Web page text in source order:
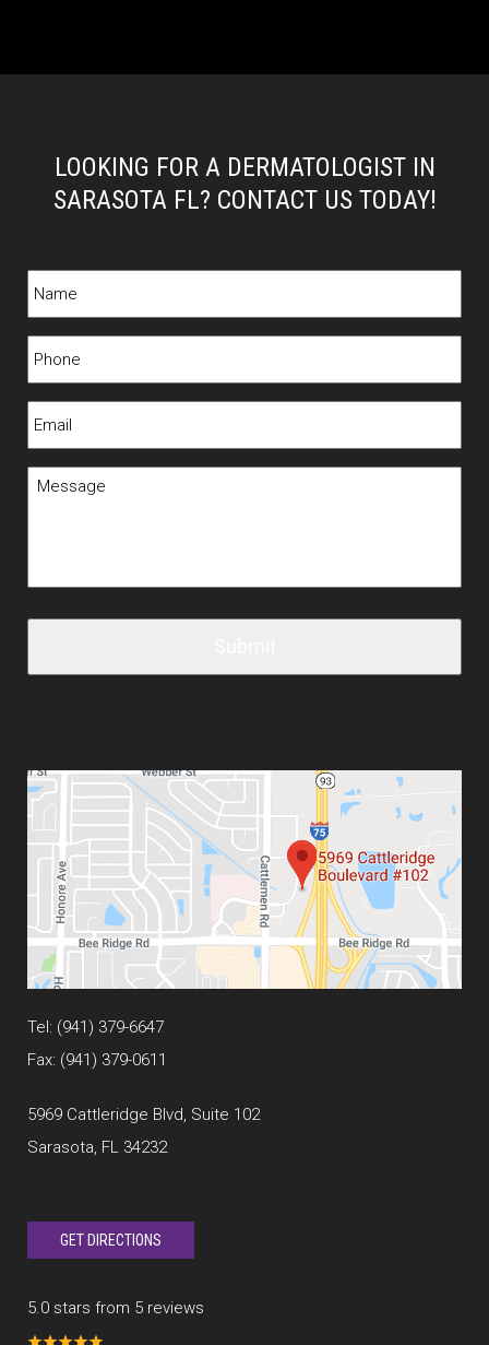
LOOKING FOR A DERMATOLOGIST IN
SARASOTA FL? CONTACT US TODAY!
Tel: (941) 379-6647
Fax: (941) 379-0611
5969 Cattleridge Blvd, Suite 102
Sarasota, FL 34232
GET DIRECTIONS
5.0 stars from 5 reviews